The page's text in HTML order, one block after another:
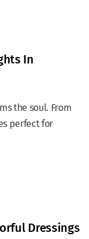
In
the soul. From
perfect for
Dressings